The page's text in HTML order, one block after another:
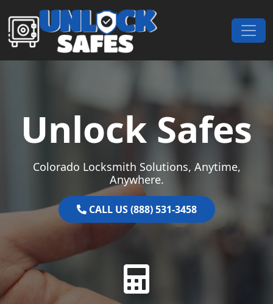
Skip to content
Main Navigation
Unlock Safes
Colorado Locksmith Solutions, Anytime,
Anywhere.
CALL US (888) 531-3458